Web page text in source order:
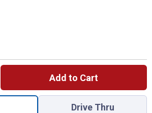
Add to Cart
Quantity: 1, Spot Sprayer for shipping
Drive Thru